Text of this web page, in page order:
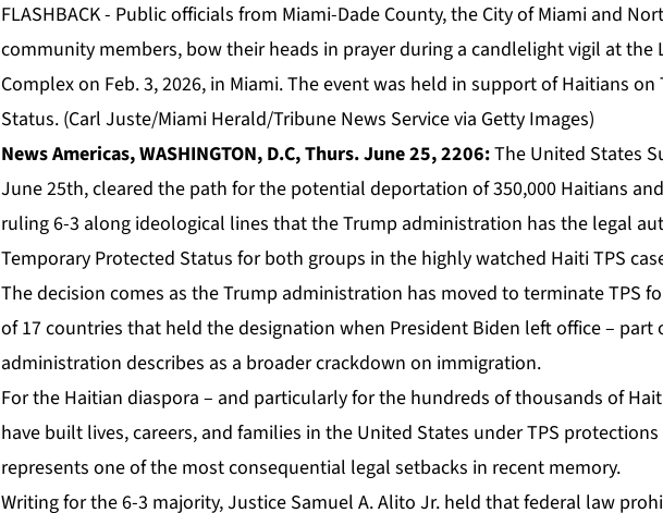
FLASHBACK - Public officials from Miami-Dade County, the City of Miami and
community members, bow their heads in prayer during a candlelight vigil at
Complex on Feb. 3, 2026, in Miami. The event was held in support of Haitians
Status. (Carl Juste/Miami Herald/Tribune News Service via Getty Images)
News Americas, WASHINGTON, D.C, Thurs. June 25, 2206:The United States
June 25th, cleared the path for the potential deportation of 350,000 Haitians
ruling 6-3 along ideological lines that the Trump administration has the legal
Temporary Protected Status for both groups in the highly watched Haiti TPS
The decision comes as the Trump administration has moved to terminate TPS
of 17 countries that held the designation when President Biden left office – part
administration describes as a broader crackdown on immigration.
For the Haitian diaspora – and particularly for the hundreds of thousands of
have built lives, careers, and families in the United States under TPS
represents one of the most consequential legal setbacks in recent memory.
Writing for the 6-3 majority, Justice Samuel A. Alito Jr. held that federal law